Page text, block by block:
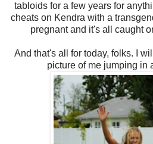
tabloids for a few years for
cheats on Kendra with a
pregnant and it's all caught
And that's all for today, folks. I
picture of me jumping in